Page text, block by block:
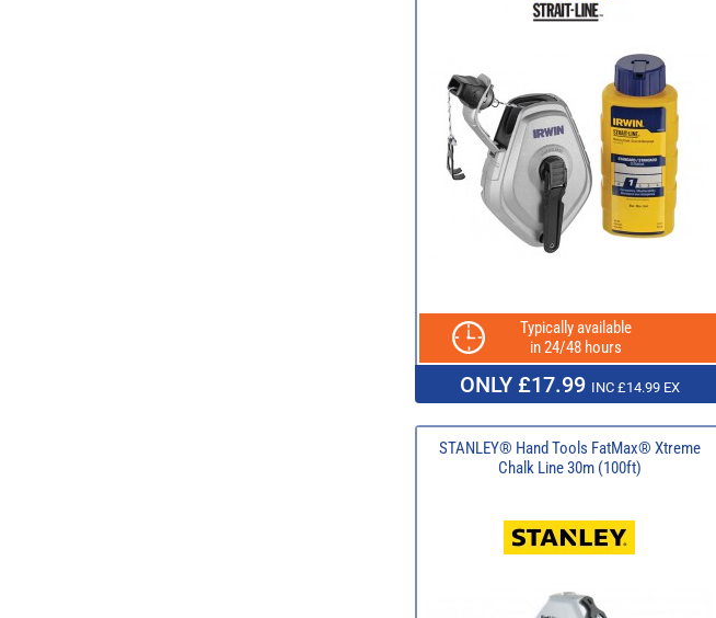
Typically available
in 24/48 hours
ONLY £17.99 INC £14.99 EX
STANLEY® Hand Tools FatMax® Xtreme
Chalk Line 30m (100ft)